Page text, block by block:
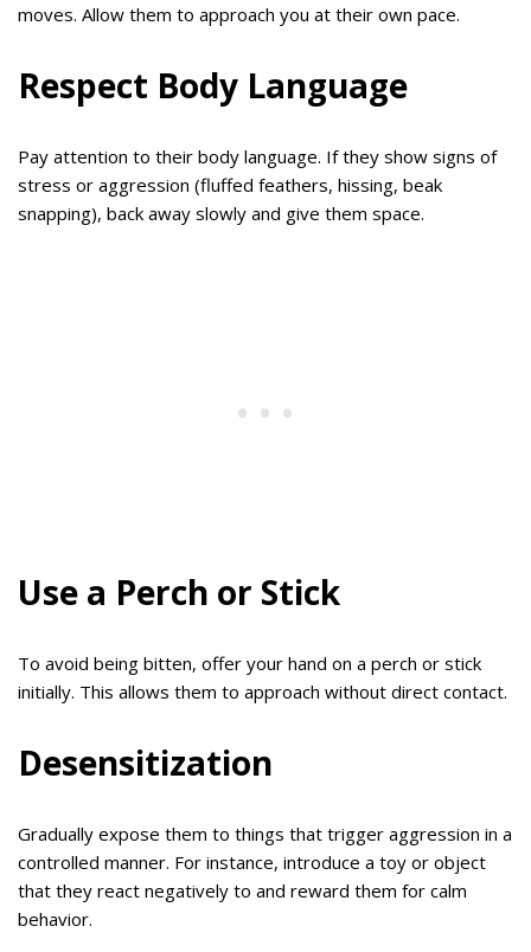
moves. Allow them to approach you at their own pace.
Respect Body Language
Pay attention to their body language. If they show signs of
stress or aggression (fluffed feathers, hissing, beak
snapping), back away slowly and give them space.
Use a Perch or Stick
To avoid being bitten, offer your hand on a perch or stick
initially. This allows them to approach without direct contact.
Desensitization
Gradually expose them to things that trigger aggression in a
controlled manner. For instance, introduce a toy or object
that they react negatively to and reward them for calm
behavior.